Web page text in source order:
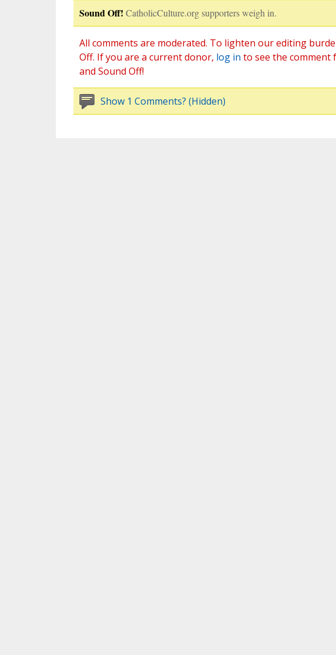
Sound Off! CatholicCulture.org supporters weigh in.
All comments are moderated. To lighten our editing
Off. If you are a current donor, log in to see the comment
and Sound Off!
Show 1 Comments? (Hidden)